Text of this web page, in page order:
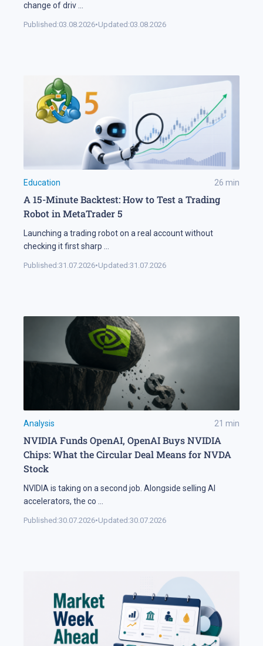
change of driv ...
Published:03.08.2026•Updated:03.08.2026
Education 26 min
A 15-Minute Backtest: How to Test a Trading
Robot in MetaTrader 5
Launching a trading robot on a real account without
checking it first sharp ...
Published:31.07.2026•Updated:31.07.2026
Analysis 21 min
NVIDIA Funds OpenAI, OpenAI Buys NVIDIA
Chips: What the Circular Deal Means for NVDA
Stock
NVIDIA is taking on a second job. Alongside selling AI
accelerators, the co ...
Published:30.07.2026•Updated:30.07.2026